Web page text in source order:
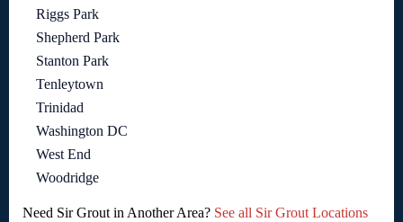
Riggs Park
Shepherd Park
Stanton Park
Tenleytown
Trinidad
Washington DC
West End
Woodridge
Need Sir Grout in Another Area? See all Sir Grout Locations